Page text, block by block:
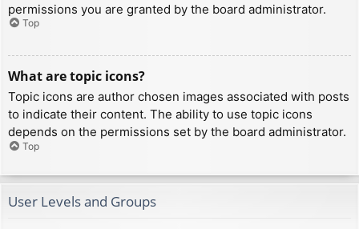
permissions you are granted by the board administrator.
Top
What are topic icons?
Topic icons are author chosen images associated with posts
to indicate their content. The ability to use topic icons
depends on the permissions set by the board administrator.
Top
User Levels and Groups